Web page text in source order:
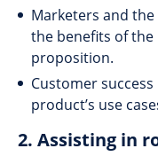
Marketers and
the benefits of
proposition.
Customer
product’s use
2. Assisting in